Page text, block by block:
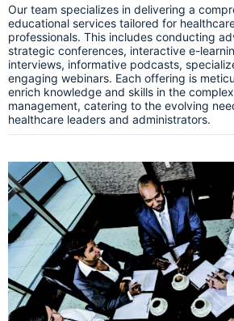
Our team specializes in delivering a
educational services tailored for
professionals. This includes conducting
strategic conferences, interactive e-
interviews, informative podcasts,
engaging webinars. Each offering is
enrich knowledge and skills in the
management, catering to the evolving
healthcare leaders and administrators.